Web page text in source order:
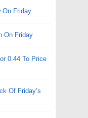
On Friday
On Friday
0.44 To Price
Of Friday’s